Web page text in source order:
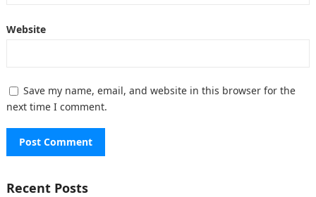
Website
Save my name, email, and website in this browser for the
next time I comment.
Recent Posts